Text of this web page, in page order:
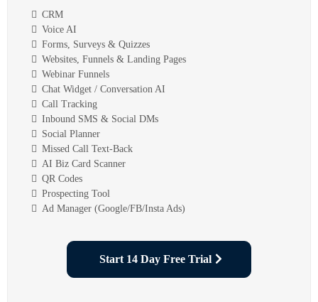
CRM
Voice AI
Forms, Surveys & Quizzes
Websites, Funnels & Landing Pages
Webinar Funnels
Chat Widget / Conversation AI
Call Tracking
Inbound SMS & Social DMs
Social Planner
Missed Call Text-Back
AI Biz Card Scanner
QR Codes
Prospecting Tool
Ad Manager (Google/FB/Insta Ads)
Start 14 Day Free Trial